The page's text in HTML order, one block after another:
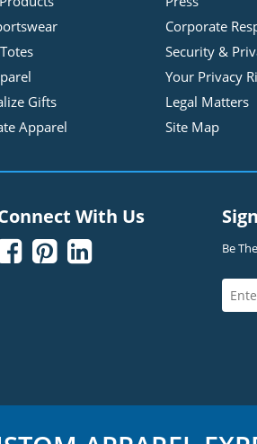
Gifts
Apparel
Corporate
Security &
Your Privacy
Legal Matters
Site Map
With Us
  Be